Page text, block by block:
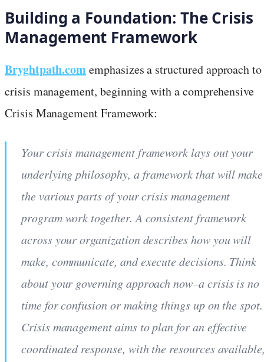
Building a Foundation: The Crisis
Management Framework
Bryghtpath.comemphasizes a structured approach to
crisis management, beginning with a comprehensive
Crisis Management Framework:
Your crisis management framework lays out your
underlying philosophy, a framework that will make
the various parts of your crisis management
program work together. A consistent framework
across your organization describes how you will
make, communicate, and execute decisions. Think
about your governing approach now–a crisis is no
time for confusion or making things up on the spot.
Crisis management aims to plan for an effective
coordinated response, with the resources